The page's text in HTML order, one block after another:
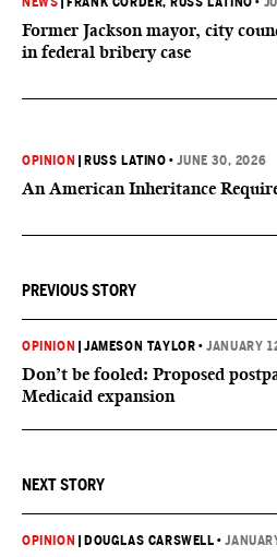
Former Jackson mayor, city
in federal bribery case
OPINION RUSS LATINO •JUNE 30, 2026
An American Inheritance
PREVIOUS STORY
OPINION |JAMESON TAYLOR •JANUARY
Don’t be fooled: Proposed
Medicaid expansion
NEXT STORY
OPINION DOUGLAS CARSWELL •